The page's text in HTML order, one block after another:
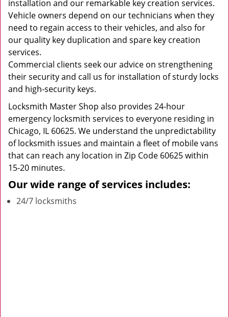
installation and our remarkable key creation services.
Vehicle owners depend on our technicians when they
need to regain access to their vehicles, and also for
our quality key duplication and spare key creation
services.
Commercial clients seek our advice on strengthening
their security and call us for installation of sturdy locks
and high-security keys.
Locksmith Master Shop also provides 24-hour
emergency locksmith services to everyone residing in
Chicago, IL 60625. We understand the unpredictability
of locksmith issues and maintain a fleet of mobile vans
that can reach any location in Zip Code 60625 within
15-20 minutes.
Our wide range of services includes:
24/7 locksmiths